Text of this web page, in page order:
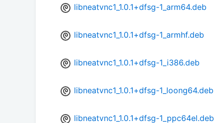
libneatvnc1_1.0.1+dfsg-1_arm64.deb
libneatvnc1_1.0.1+dfsg-1_armhf.deb
libneatvnc1_1.0.1+dfsg-1_i386.deb
libneatvnc1_1.0.1+dfsg-1_loong64.deb
libneatvnc1_1.0.1+dfsg-1_ppc64el.deb